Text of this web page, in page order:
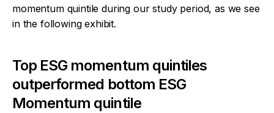
momentum quintile during our study period, as we see
in the following exhibit.
Top ESG momentum quintiles
outperformed bottom ESG
Momentum quintile